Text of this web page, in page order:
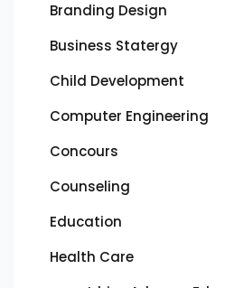
Branding Design
Business Statergy
Child Development
Computer Engineering
Concours
Counseling
Education
Health Care